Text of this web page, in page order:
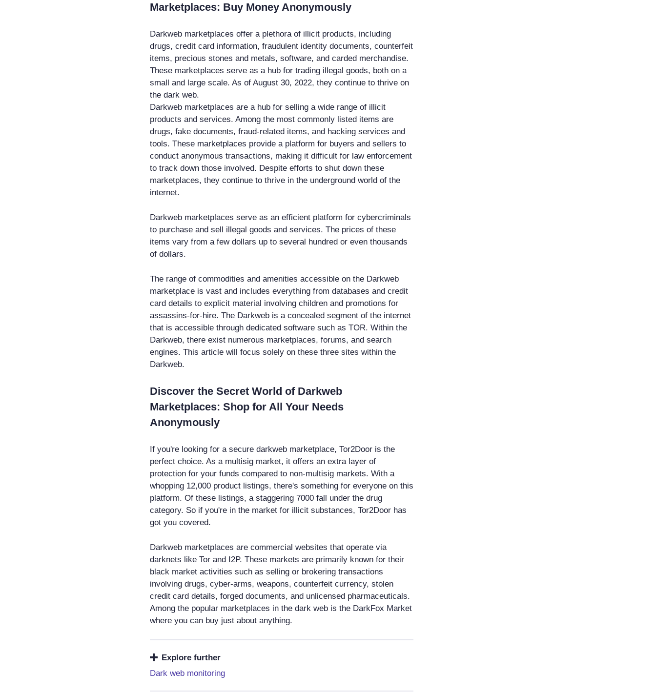
Marketplaces: Buy Money Anonymously
Darkweb marketplaces offer a plethora of illicit products, including
drugs, credit card information, fraudulent identity documents, counterfeit
items, precious stones and metals, software, and carded merchandise.
These marketplaces serve as a hub for trading illegal goods, both on a
small and large scale. As of August 30, 2022, they continue to thrive on
the dark web.
Darkweb marketplaces are a hub for selling a wide range of illicit
products and services. Among the most commonly listed items are
drugs, fake documents, fraud-related items, and hacking services and
tools. These marketplaces provide a platform for buyers and sellers to
conduct anonymous transactions, making it difficult for law enforcement
to track down those involved. Despite efforts to shut down these
marketplaces, they continue to thrive in the underground world of the
internet.
Darkweb marketplaces serve as an efficient platform for cybercriminals
to purchase and sell illegal goods and services. The prices of these
items vary from a few dollars up to several hundred or even thousands
of dollars.
The range of commodities and amenities accessible on the Darkweb
marketplace is vast and includes everything from databases and credit
card details to explicit material involving children and promotions for
assassins-for-hire. The Darkweb is a concealed segment of the internet
that is accessible through dedicated software such as TOR. Within the
Darkweb, there exist numerous marketplaces, forums, and search
engines. This article will focus solely on these three sites within the
Darkweb.
Discover the Secret World of Darkweb
Marketplaces: Shop for All Your Needs
Anonymously
If you're looking for a secure darkweb marketplace, Tor2Door is the
perfect choice. As a multisig market, it offers an extra layer of
protection for your funds compared to non-multisig markets. With a
whopping 12,000 product listings, there's something for everyone on this
platform. Of these listings, a staggering 7000 fall under the drug
category. So if you're in the market for illicit substances, Tor2Door has
got you covered.
Darkweb marketplaces are commercial websites that operate via
darknets like Tor and I2P. These markets are primarily known for their
black market activities such as selling or brokering transactions
involving drugs, cyber-arms, weapons, counterfeit currency, stolen
credit card details, forged documents, and unlicensed pharmaceuticals.
Among the popular marketplaces in the dark web is the DarkFox Market
where you can buy just about anything.
Explore further
Dark web monitoring